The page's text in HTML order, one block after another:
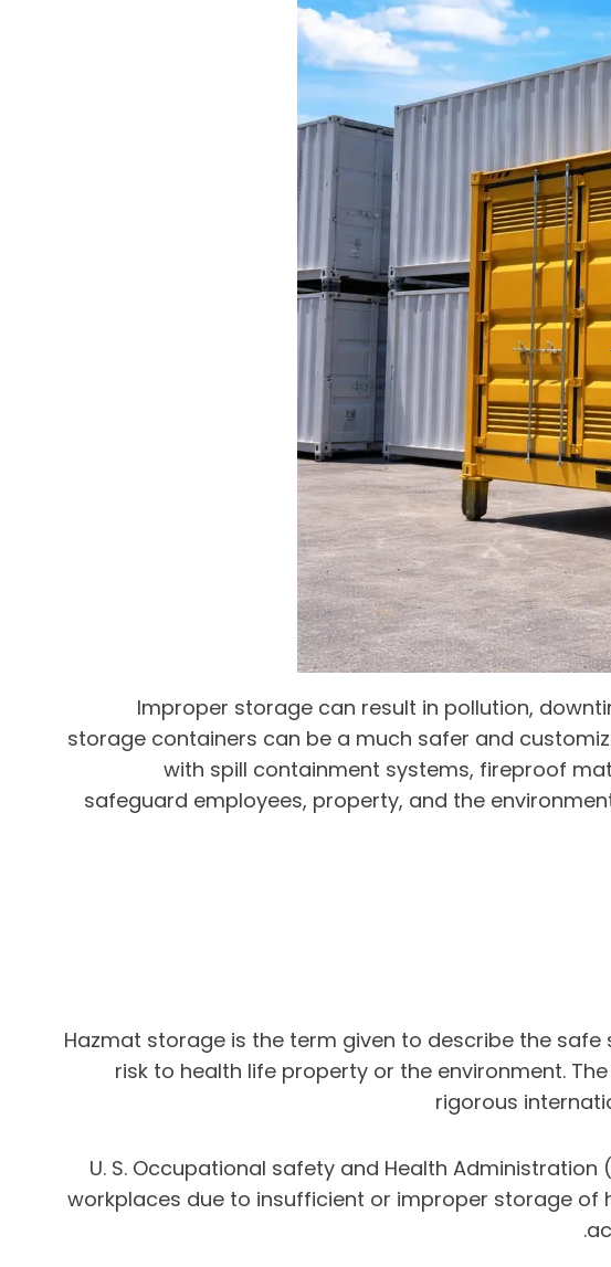
Improper storage can result in pollution,
storage containers can be a much safer and
with spill containment systems, fireproof
safeguard employees, property, and the
Hazmat storage is the term given to describe the
risk to health life property or the environment.
rigorous
U. S. Occupational safety and Health
workplaces due to insufficient or improper storage